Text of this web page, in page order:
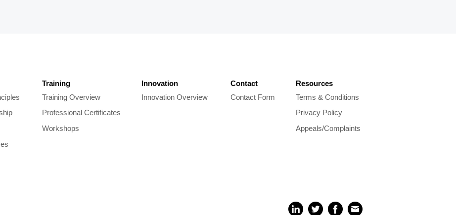
Training
Training Overview
Professional Certificates
Workshops
Innovation
Innovation Overview
Contact
Contact Form
Resources
Terms & Conditions
Privacy Policy
Appeals/Complaints